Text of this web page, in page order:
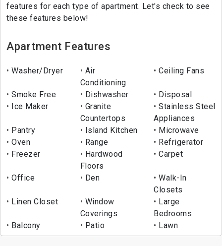
features for each type of apartment. Let's check to see
these features below!
Apartment Features
Washer/Dryer
Air
Conditioning
Ceiling Fans
Smoke Free Dishwasher
Disposal
Ice Maker
Granite
Countertops
Stainless Steel
Appliances
Pantry
Island Kitchen
Microwave
Oven
Range
Refrigerator
Freezer
Hardwood
Floors
Carpet
Office Den
Walk-In
Closets
Linen Closet
Window
Coverings
Large
Bedrooms
Balcony
Patio Lawn